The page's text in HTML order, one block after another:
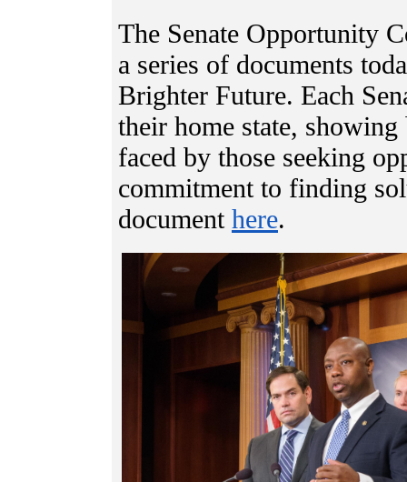
The Senate Opportunity
a series of documents
Brighter Future. Each
their home state,
faced by those seeking
commitment to finding
document here.